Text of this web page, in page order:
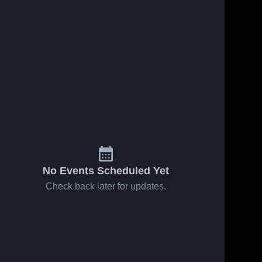
No Events Scheduled Yet
Check back later for updates.